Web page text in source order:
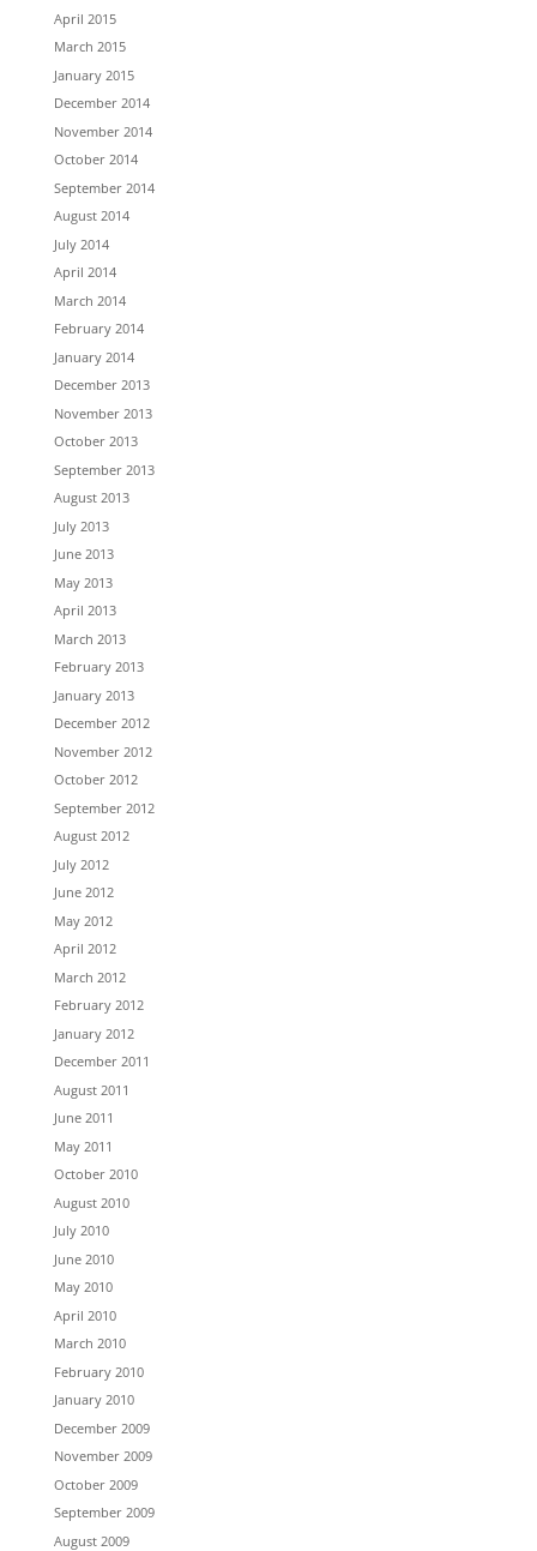
April 2015
March 2015
January 2015
December 2014
November 2014
October 2014
September 2014
August 2014
July 2014
April 2014
March 2014
February 2014
January 2014
December 2013
November 2013
October 2013
September 2013
August 2013
July 2013
June 2013
May 2013
April 2013
March 2013
February 2013
January 2013
December 2012
November 2012
October 2012
September 2012
August 2012
July 2012
June 2012
May 2012
April 2012
March 2012
February 2012
January 2012
December 2011
August 2011
June 2011
May 2011
October 2010
August 2010
July 2010
June 2010
May 2010
April 2010
March 2010
February 2010
January 2010
December 2009
November 2009
October 2009
September 2009
August 2009